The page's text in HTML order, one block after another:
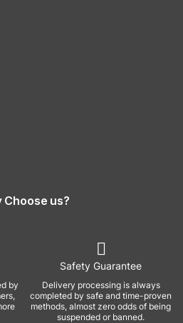
Choose us?
by
Safety Guarantee
Delivery processing is always
completed by safe and time-proven
methods, almost zero odds of being
suspended or banned.